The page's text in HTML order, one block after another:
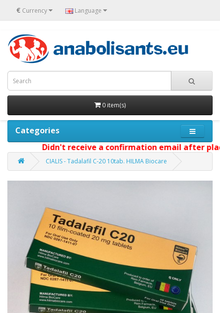
€ Currency Language
0 item(s)
Categories
Didn't receive a confirmation email after
CIALIS - Tadalafil C-20 10tab. HILMA Biocare